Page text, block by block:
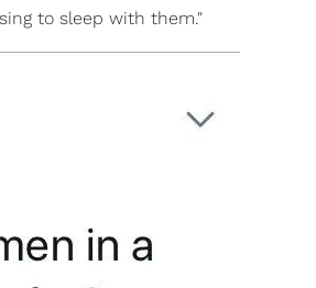
to sleep with them."